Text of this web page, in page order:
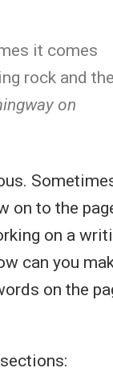
it comes
rock and
on
on to the
on a
can you
on the